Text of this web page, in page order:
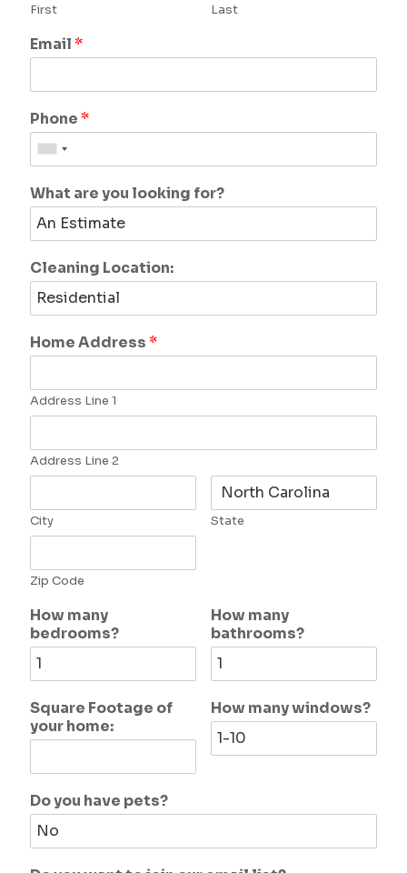
First Last
Email*
Phone*
What are you looking for?
Cleaning Location:
Home Address*
Address Line 1
Address Line 2
City State
Zip Code
How many
bedrooms?
How many
bathrooms?
Square Footage of
your home:
How many windows?
Do you have pets?